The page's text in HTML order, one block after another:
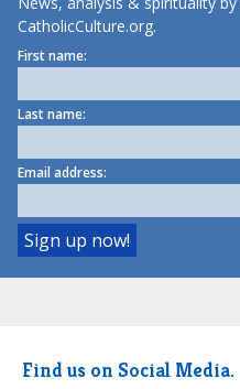
CatholicCulture.org.
First name:
Last name:
Email address:
Find us on Social Media.